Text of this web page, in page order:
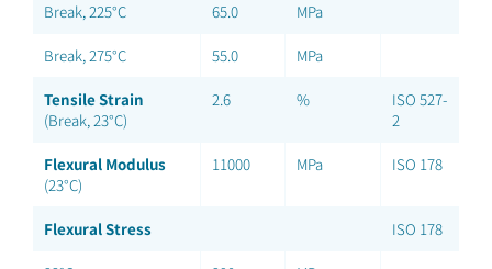
Break, 225°C 65.0 MPa
Break, 275°C 55.0 MPa
Tensile Strain
(Break, 23°C)
2.6 %
ISO 527-
2
Flexural Modulus
(23°C)
11000 MPa ISO 178
Flexural Stress ISO 178